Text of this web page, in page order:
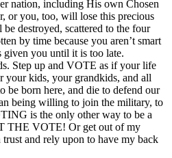
nation, including His own Chosen
or you, too, will lose this precious
destroyed, scattered to the four
by time because you aren’t smart
given you until it is too late.
Step up and VOTE as if your life
your kids, your grandkids, and all
be born here, and die to defend our
being willing to join the military, to
is the only other way to be a
THE VOTE! Or get out of my
and rely upon to have my back